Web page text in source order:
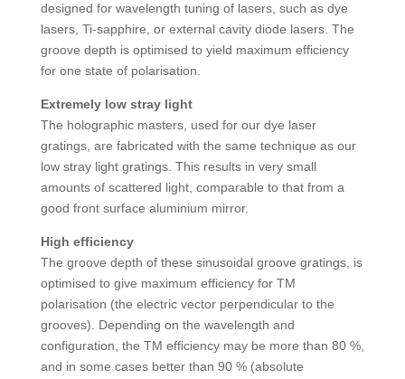
designed for wavelength tuning of lasers, such as dye
lasers, Ti-sapphire, or external cavity diode lasers. The
groove depth is optimised to yield maximum efficiency
for one state of polarisation.
Extremely low stray light
The holographic masters, used for our dye laser
gratings, are fabricated with the same technique as our
low stray light gratings. This results in very small
amounts of scattered light, comparable to that from a
good front surface aluminium mirror.
High efficiency
The groove depth of these sinusoidal groove gratings, is
optimised to give maximum efficiency for TM
polarisation (the electric vector perpendicular to the
grooves). Depending on the wavelength and
configuration, the TM efficiency may be more than 80 %,
and in some cases better than 90 % (absolute